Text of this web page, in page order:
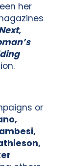
her
or